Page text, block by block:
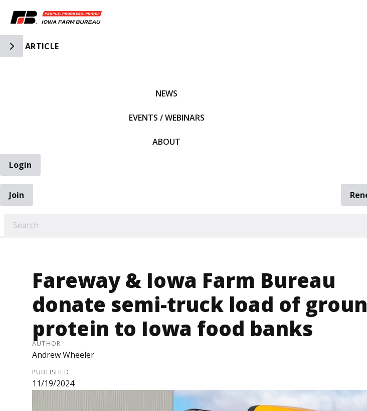
Toggle Side Navigation
ARTICLE
NEWS
EVENTS / WEBINARS
ABOUT
Login
Join
Fareway & Iowa Farm Bureau
donate semi-truck load of
protein to Iowa food banks
AUTHOR
Andrew Wheeler
PUBLISHED
11/19/2024